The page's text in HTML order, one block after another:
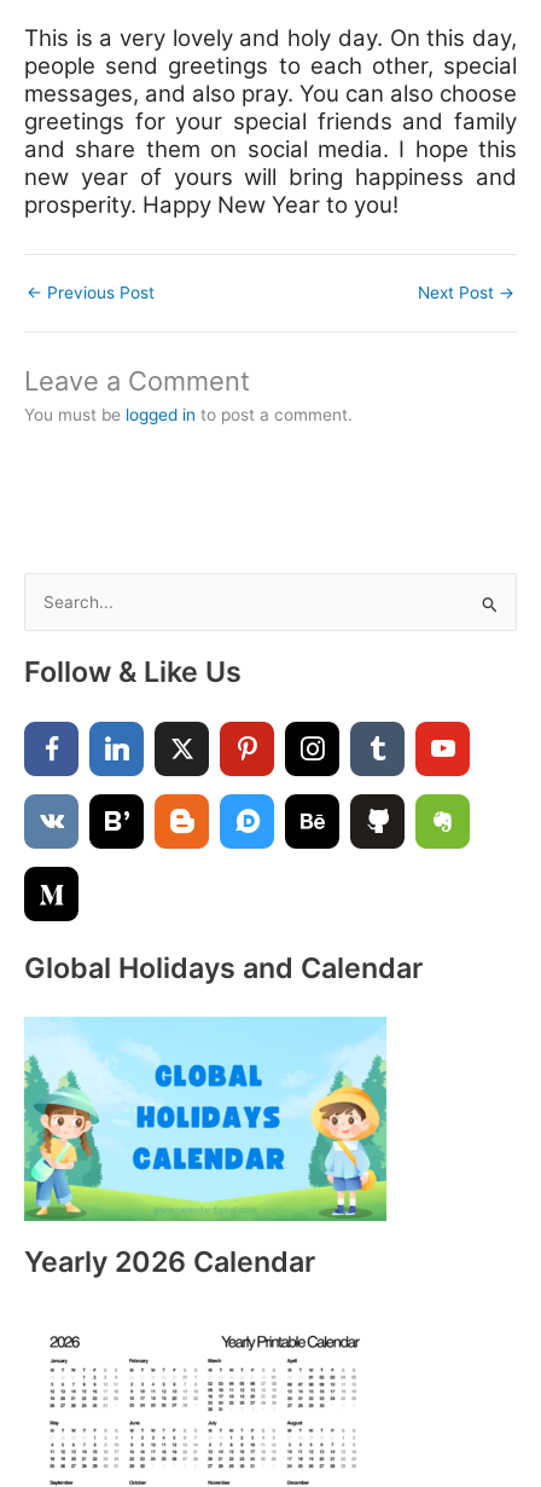
This is a very lovely and holy day. On this day,
people send greetings to each other, special
messages, and also pray. You can also choose
greetings for your special friends and family
and share them on social media. I hope this
new year of yours will bring happiness and
prosperity. Happy New Year to you!
← Previous Post Next Post →
Leave a Comment
You must be logged in to post a comment.
r
c
r
:
Follow & Like Us
Global Holidays and Calendar
Yearly 2026 Calendar